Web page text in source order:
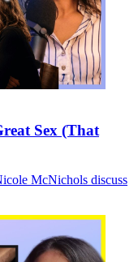
Sex (That
McNichols discuss